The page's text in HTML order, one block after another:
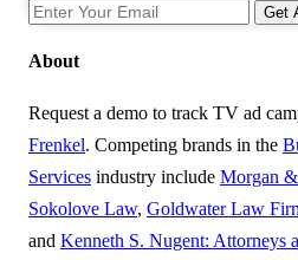
Get
About
Request a demo to track TV ad
Frenkel. Competing brands in the
Services industry include Morgan
Sokolove Law, Goldwater Law
and Kenneth S. Nugent: Attorneys